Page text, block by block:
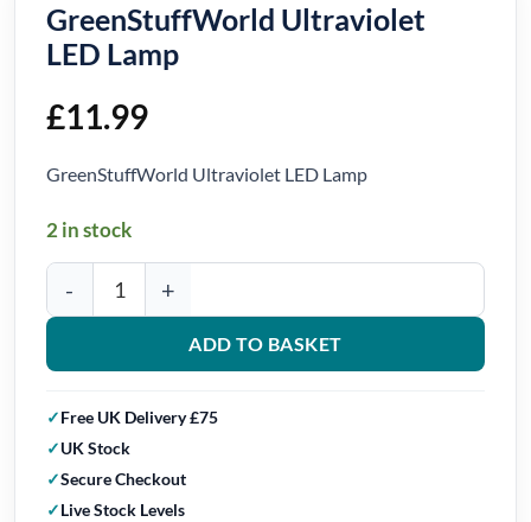
GreenStuffWorld Ultraviolet
LED Lamp
£11.99
GreenStuffWorld Ultraviolet LED Lamp
2 in stock
GreenStuffWorld Ultraviolet LED Lamp quantity
ADD TO BASKET
Free UK Delivery £75
UK Stock
Secure Checkout
Live Stock Levels